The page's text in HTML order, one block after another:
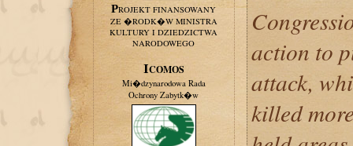
PROJEKT FINANSOWANY
ZE �RODK�W MINISTRA
KULTURY I DZIEDZICTWA
NARODOWEGO
ICOMOS
Mi�dzynarodowa Rada
Ochrony Zabytk�w
action to
attack,
killed